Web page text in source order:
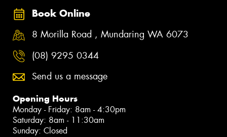
Book Online
8 Morilla Road , Mundaring WA 6073
(08) 9295 0344
Send us a message
Opening Hours
Monday - Friday: 8am - 4:30pm
Saturday: 8am - 11:30am
Sunday: Closed